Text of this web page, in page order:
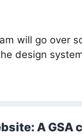
will go over
design
A GSA